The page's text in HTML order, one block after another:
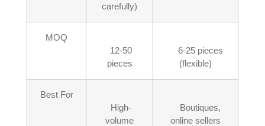
carefully)
MOQ
12-50
pieces
6-25 pieces
(flexible)
Best For
High-
volume
Boutiques,
online sellers